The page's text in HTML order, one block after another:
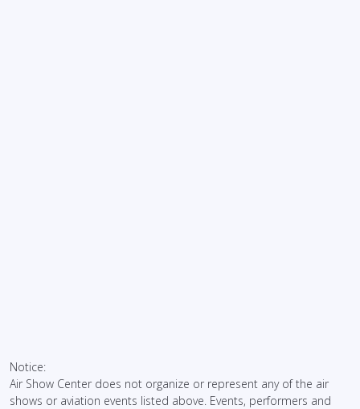
Notice:
Air Show Center does not organize or represent any of the air
shows or aviation events listed above. Events, performers and